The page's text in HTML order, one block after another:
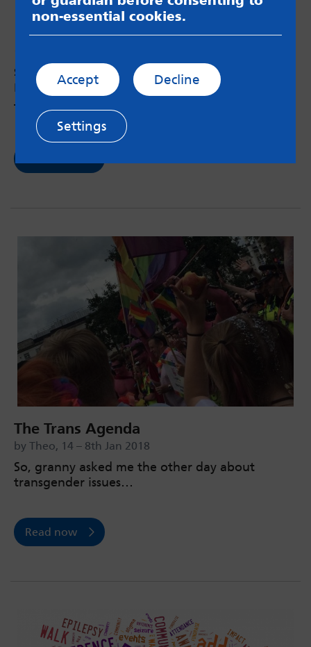
struggling
by Kate – 15th Jan 2018
Things that make tough days a bit easier.
The Trans Agenda
by Theo, 14 – 8th Jan 2018
So, granny asked me the other day about
transgender issues…
Read now
non-essential cookies.
Accept Decline
Settings